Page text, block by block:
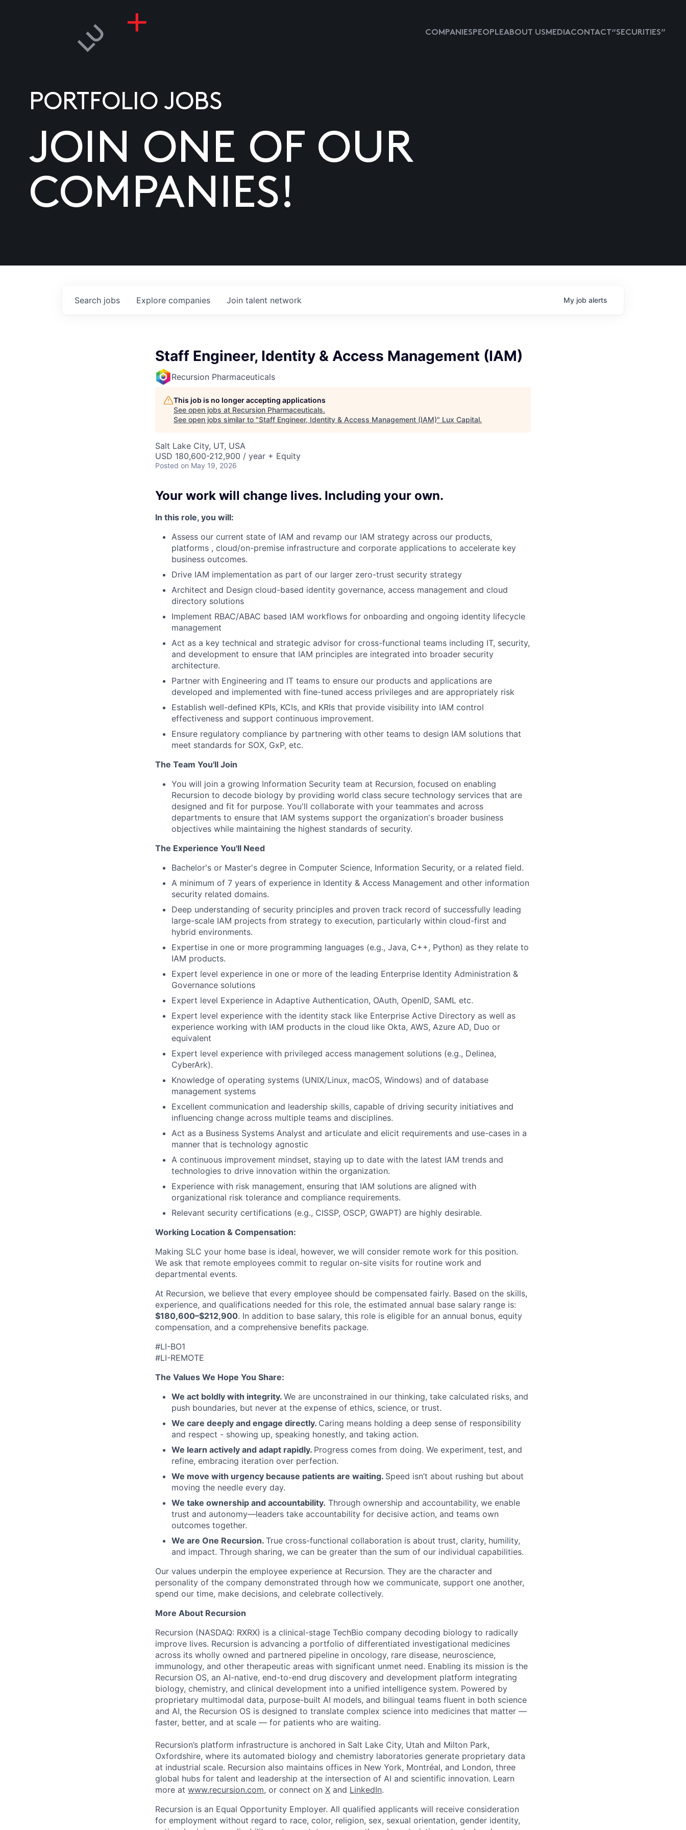
COMPANIESPEOPLEABOUT USMEDIACONTACT “SECURITIES”
PORTFOLIO JOBS
JOIN ONE OF OUR
COMPANIES!
Search jobs Explore companies Join talent network My job alerts
Staff Engineer, Identity & Access Management (IAM)
Recursion Pharmaceuticals
This job is no longer accepting applications
See open jobs at Recursion Pharmaceuticals.
See open jobs similar to "Staff Engineer, Identity & Access Management (IAM)" Lux Capital.
Salt Lake City, UT, USA
USD 180,600-212,900 / year + Equity
Posted on May 19, 2026
Your work will change lives. Including your own.
In this role, you will:
Assess our current state of IAM and revamp our IAM strategy across our products,
platforms , cloud/on-premise infrastructure and corporate applications to accelerate key
business outcomes.
Drive IAM implementation as part of our larger zero-trust security strategy
Architect and Design cloud-based identity governance, access management and cloud
directory solutions
Implement RBAC/ABAC based IAM workflows for onboarding and ongoing identity lifecycle
management
Act as a key technical and strategic advisor for cross-functional teams including IT, security,
and development to ensure that IAM principles are integrated into broader security
architecture.
Partner with Engineering and IT teams to ensure our products and applications are
developed and implemented with fine-tuned access privileges and are appropriately risk
Establish well-defined KPIs, KCIs, and KRIs that provide visibility into IAM control
effectiveness and support continuous improvement.
Ensure regulatory compliance by partnering with other teams to design IAM solutions that
meet standards for SOX, GxP, etc.
The Team You'll Join
You will join a growing Information Security team at Recursion, focused on enabling
Recursion to decode biology by providing world class secure technology services that are
designed and fit for purpose. You'll collaborate with your teammates and across
departments to ensure that IAM systems support the organization's broader business
objectives while maintaining the highest standards of security.
The Experience You'll Need
Bachelor's or Master's degree in Computer Science, Information Security, or a related field.
A minimum of 7 years of experience in Identity & Access Management and other information
security related domains.
Deep understanding of security principles and proven track record of successfully leading
large-scale IAM projects from strategy to execution, particularly within cloud-first and
hybrid environments.
Expertise in one or more programming languages (e.g., Java, C++, Python) as they relate to
IAM products.
Expert level experience in one or more of the leading Enterprise Identity Administration &
Governance solutions
Expert level Experience in Adaptive Authentication, OAuth, OpenID, SAML etc.
Expert level experience with the identity stack like Enterprise Active Directory as well as
experience working with IAM products in the cloud like Okta, AWS, Azure AD, Duo or
equivalent
Expert level experience with privileged access management solutions (e.g., Delinea,
CyberArk).
Knowledge of operating systems (UNIX/Linux, macOS, Windows) and of database
management systems
Excellent communication and leadership skills, capable of driving security initiatives and
influencing change across multiple teams and disciplines.
Act as a Business Systems Analyst and articulate and elicit requirements and use-cases in a
manner that is technology agnostic
A continuous improvement mindset, staying up to date with the latest IAM trends and
technologies to drive innovation within the organization.
Experience with risk management, ensuring that IAM solutions are aligned with
organizational risk tolerance and compliance requirements.
Relevant security certifications (e.g., CISSP, OSCP, GWAPT) are highly desirable.
Working Location & Compensation:
Making SLC your home base is ideal, however, we will consider remote work for this position.
We ask that remote employees commit to regular on-site visits for routine work and
departmental events.
At Recursion, we believe that every employee should be compensated fairly. Based on the skills,
experience, and qualifications needed for this role, the estimated annual base salary range is:
$180,600–$212,900. In addition to base salary, this role is eligible for an annual bonus, equity
compensation, and a comprehensive benefits package.
#LI-BO1
#LI-REMOTE
The Values We Hope You Share:
We act boldly with integrity. We are unconstrained in our thinking, take calculated risks, and
push boundaries, but never at the expense of ethics, science, or trust.
We care deeply and engage directly. Caring means holding a deep sense of responsibility
and respect - showing up, speaking honestly, and taking action.
We learn actively and adapt rapidly. Progress comes from doing. We experiment, test, and
refine, embracing iteration over perfection.
We move with urgency because patients are waiting. Speed isn’t about rushing but about
moving the needle every day.
We take ownership and accountability. Through ownership and accountability, we enable
trust and autonomy—leaders take accountability for decisive action, and teams own
outcomes together.
We are One Recursion. True cross-functional collaboration is about trust, clarity, humility,
and impact. Through sharing, we can be greater than the sum of our individual capabilities.
Our values underpin the employee experience at Recursion. They are the character and
personality of the company demonstrated through how we communicate, support one another,
spend our time, make decisions, and celebrate collectively.
More About Recursion
Recursion (NASDAQ: RXRX) is a clinical-stage TechBio company decoding biology to radically
improve lives. Recursion is advancing a portfolio of differentiated investigational medicines
across its wholly owned and partnered pipeline in oncology, rare disease, neuroscience,
immunology, and other therapeutic areas with significant unmet need. Enabling its mission is the
Recursion OS, an AI-native, end-to-end drug discovery and development platform integrating
biology, chemistry, and clinical development into a unified intelligence system. Powered by
proprietary multimodal data, purpose-built AI models, and bilingual teams fluent in both science
and AI, the Recursion OS is designed to translate complex science into medicines that matter —
faster, better, and at scale — for patients who are waiting.
Recursion’s platform infrastructure is anchored in Salt Lake City, Utah and Milton Park,
Oxfordshire, where its automated biology and chemistry laboratories generate proprietary data
at industrial scale. Recursion also maintains offices in New York, Montréal, and London, three
global hubs for talent and leadership at the intersection of AI and scientific innovation. Learn
more at www.recursion.com, or connect on X and LinkedIn.
Recursion is an Equal Opportunity Employer. All qualified applicants will receive consideration
for employment without regard to race, color, religion, sex, sexual orientation, gender identity,